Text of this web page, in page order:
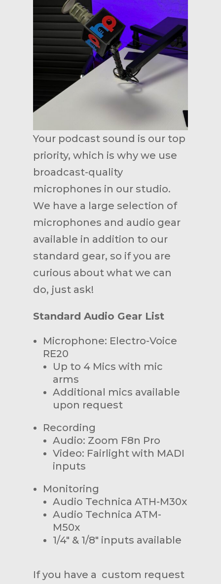
Your podcast sound is our top
priority, which is why we use
broadcast-quality
microphones in our studio.
We have a large selection of
microphones and audio gear
available in addition to our
standard gear, so if you are
curious about what we can
do, just ask!
Standard Audio Gear List
Microphone: Electro-Voice
RE20
Up to 4 Mics with mic
arms
Additional mics available
upon request
Recording
Audio: Zoom F8n Pro
Video: Fairlight with MADI
inputs
Monitoring
Audio Technica ATH-M30x
Audio Technica ATM-
M50x
1/4" & 1/8" inputs available
If you have a custom request